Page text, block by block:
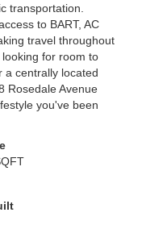
transportation.
to BART, AC
travel throughout
for room to
a centrally located
Rosedale Avenue
you've been